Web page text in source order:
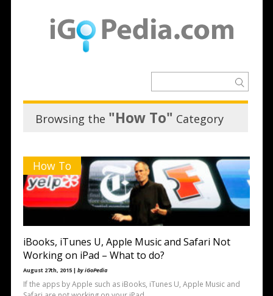
Browsing the "How To" Category
How To
iBooks, iTunes U, Apple Music and Safari Not
Working on iPad – What to do?
August 27th, 2015 | by iGoPedia
If the apps by Apple such as iBooks, iTunes U, Apple Music and